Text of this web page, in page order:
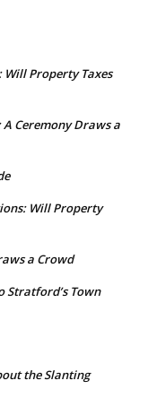
Will Property Taxes
Ceremony Draws a
Will Property
a Crowd
Stratford’s Town
the Slanting